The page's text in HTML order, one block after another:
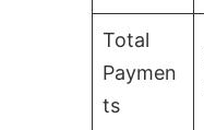
Total
Paymen
ts